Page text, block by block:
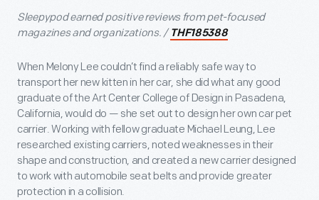
Sleepypod earned positive reviews from pet-focused
magazines and organizations. / THF185388
When Melony Lee couldn’t find a reliably safe way to
transport her new kitten in her car, she did what any good
graduate of the Art Center College of Design in Pasadena,
California, would do — she set out to design her own car pet
carrier. Working with fellow graduate Michael Leung, Lee
researched existing carriers, noted weaknesses in their
shape and construction, and created a new carrier designed
to work with automobile seat belts and provide greater
protection in a collision.